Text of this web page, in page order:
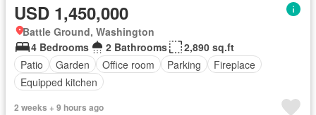
USD 1,450,000
Battle Ground, Washington
4 Bedrooms
2 Bathrooms
2,890 sq.ft
Patio
Garden Office room Parking
Fireplace
Equipped kitchen
2 weeks + 9 hours ago